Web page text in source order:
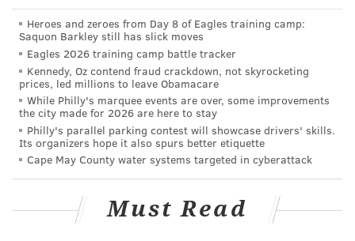
character is a25-year-old virgin.
In the "short film," Baby Pluto encounters UFOs,
Heroes and zeroes from Day 8 of Eagles training camp:
Saquon Barkley still has slick moves
Eagles 2026 training camp battle tracker
Kennedy, Oz contend fraud crackdown, not skyrocketing
prices, led millions to leave Obamacare
While Philly's marquee events are over, some improvements
the city made for 2026 are here to stay
Philly's parallel parking contest will showcase drivers' skills.
Its organizers hope it also spurs better etiquette
Cape May County water systems targeted in cyberattack
Must Read